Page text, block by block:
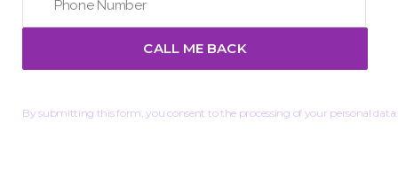
By submitting this form, you consent to the processing of your personal data.